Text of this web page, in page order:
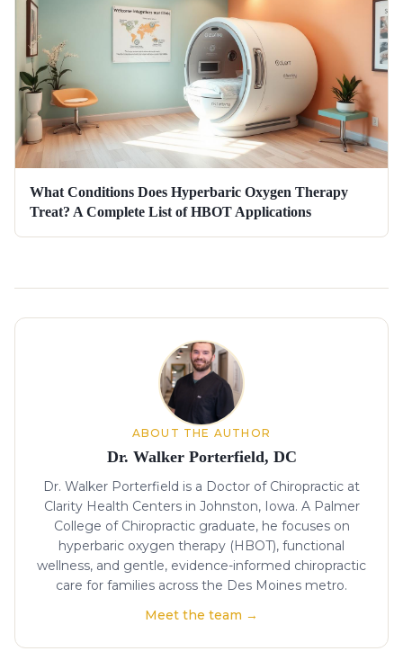
What Conditions Does Hyperbaric Oxygen Therapy
Treat? A Complete List of HBOT Applications
About the author
ABOUT THE AUTHOR
Dr. Walker Porterfield, DC
Dr. Walker Porterfield is a Doctor of Chiropractic at
Clarity Health Centers in Johnston, Iowa. A Palmer
College of Chiropractic graduate, he focuses on
hyperbaric oxygen therapy (HBOT), functional
wellness, and gentle, evidence-informed chiropractic
care for families across the Des Moines metro.
Meet the team →